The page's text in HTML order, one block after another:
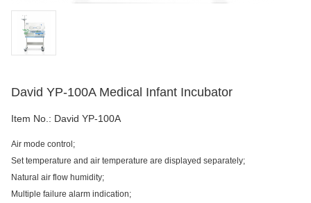
David YP-100A Medical Infant Incubator
Item No.: David YP-100A
Air mode control;
Set temperature and air temperature are displayed separately;
Natural air flow humidity;
Multiple failure alarm indication;